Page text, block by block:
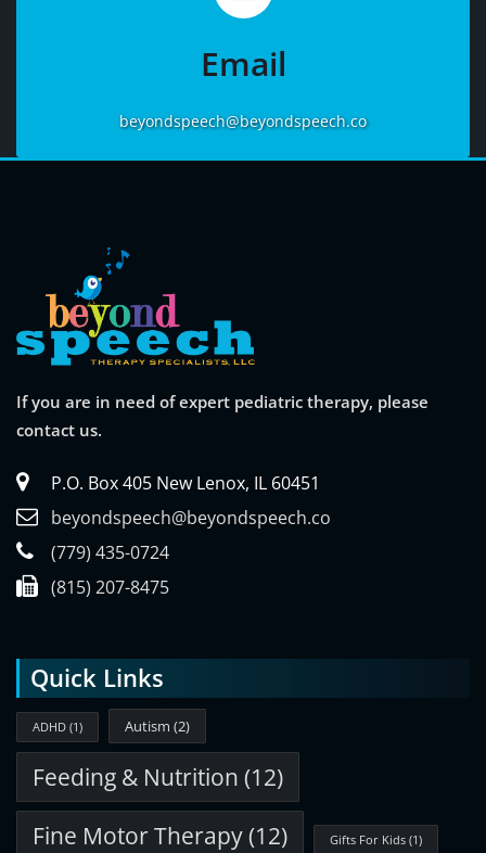
Email
beyondspeech@beyondspeech.co
If you are in need of expert pediatric therapy, please
contact us.
P.O. Box 405 New Lenox, IL 60451
beyondspeech@beyondspeech.co
(779) 435-0724
(815) 207-8475
Quick Links
ADHD (1) Autism (2)
Feeding & Nutrition (12)
Fine Motor Therapy(12) Gifts For Kids (1)